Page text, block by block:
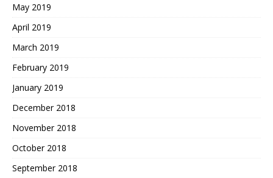
May 2019
April 2019
March 2019
February 2019
January 2019
December 2018
November 2018
October 2018
September 2018